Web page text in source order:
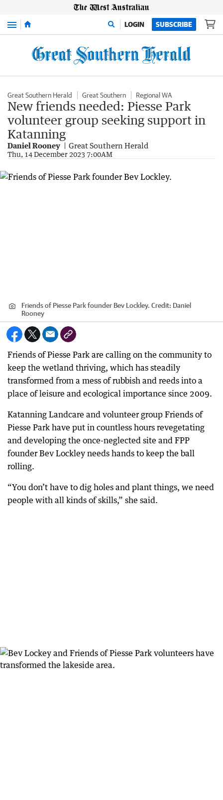
Menu LOGIN SUBSCRIBE
Great Southern Herald Great Southern Regional WA
New friends needed: Piesse Park
volunteer group seeking support in
Katanning
Daniel Rooney Great Southern Herald
Thu, 14 December 2023 7:00AM
Friends of Piesse Park founder Bev Lockley. Credit: Daniel
Rooney
Friends of Piesse Park are calling on the community to
keep the wetland thriving, which has steadily
transformed from a mess of rubbish and reeds into a
place of leisure and ecological importance since 2009.
Katanning Landcare and volunteer group Friends of
Piesse Park have put in countless hours revegetating
and developing the once-neglected site and FPP
founder Bev Lockley needs hands to keep the ball
rolling.
“You don’t have to dig holes and plant things, we need
people with all kinds of skills,” she said.